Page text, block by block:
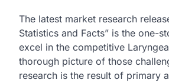
The latest market research
Statistics and Facts” is the one-
excel in the competitive
thorough picture of those
research is the result of primary